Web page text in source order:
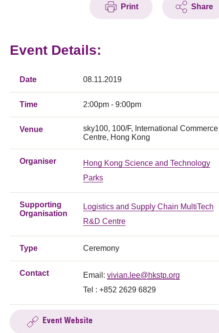
Print Share
Event Details:
Date 08.11.2019
Time 2:00pm - 9:00pm
Venue
sky100, 100/F, International Commerce
Centre, Hong Kong
Organiser
Hong Kong Science and Technology
Parks
Supporting
Organisation
Logistics and Supply Chain MultiTech
R&D Centre
Type Ceremony
Contact Email: vivian.lee@hkstp.org
Tel : +852 2629 6829
Event Website